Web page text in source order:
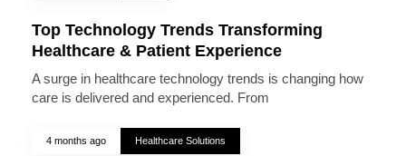
Top Technology Trends Transforming
Healthcare & Patient Experience
A surge in healthcare technology trends is changing how
care is delivered and experienced. From
4 months ago Healthcare Solutions